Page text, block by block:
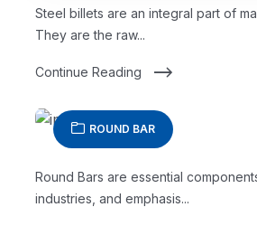
Steel billets are an integral part of
They are the raw...
Continue Reading
ROUND BAR
Round Bars are essential
industries, and emphasis...